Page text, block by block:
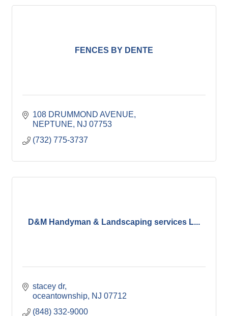
FENCES BY DENTE
108 DRUMMOND AVENUE
NEPTUNE
NJ 07753
(732) 775-3737
D&M Handyman & Landscaping services L...
stacey dr
oceantownship NJ 07712
(848) 332-9000